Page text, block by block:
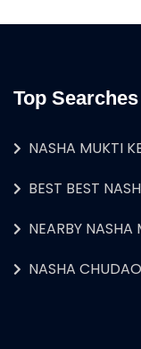
Top Searches
NASHA MUKTI
BEST BEST
NEARBY NASHA
NASHA